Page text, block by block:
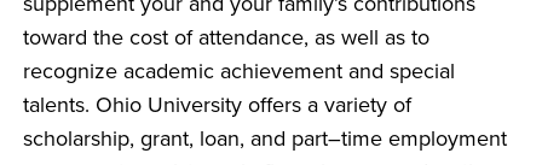
toward the cost of attendance, as well as to
recognize academic achievement and special
talents. Ohio University offers a variety of
scholarship, grant, loan, and part–time employment